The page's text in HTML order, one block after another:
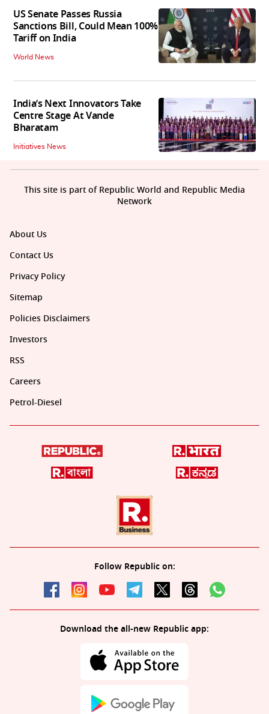
US Senate Passes Russia
Sanctions Bill, Could Mean 100%
Tariff on India
World News
India’s Next Innovators Take
Centre Stage At Vande
Bharatam
Initiatives News
About Us
Contact Us
Privacy Policy
Sitemap
Policies Disclaimers
Investors
RSS
Careers
Petrol-Diesel
Follow Republic on:
Download the all-new Republic app:
This site is part of Republic World and Republic Media
Network